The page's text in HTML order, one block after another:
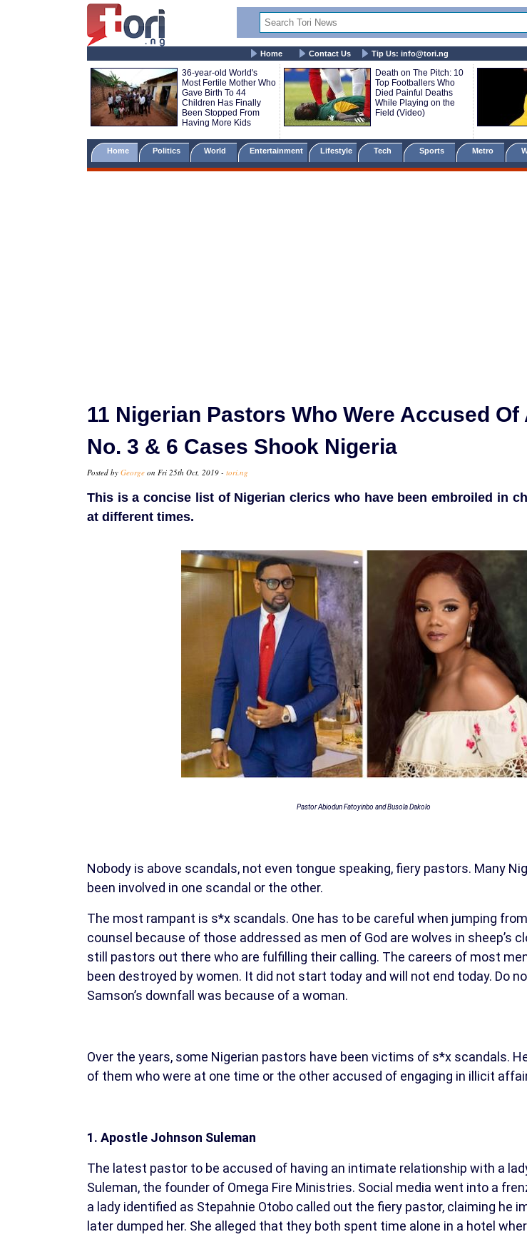
Home Contact Us Tip Us: info@tori.ng
36-year-old World's
Most Fertile Mother Who
Gave Birth To 44
Children Has Finally
Been Stopped From
Having More Kids
Death on The Pitch: 10
Top Footballers Who
Died Painful Deaths
While Playing on the
Field (Video)
Home Politics World Entertainment Lifestyle Tech Sports Metro
11 Nigerian Pastors Who Were Accused
No. 3 & 6 Cases Shook Nigeria
Posted by George on Fri 25th Oct, 2019 - tori.ng
This is a concise list of Nigerian clerics who have been embroiled in
at different times.
Pastor Abiodun Fatoyinbo and Busola Dakolo
Nobody is above scandals, not even tongue speaking, fiery pastors. Many
been involved in one scandal or the other.
The most rampant is s*x scandals. One has to be careful when jumping
counsel because of those addressed as men of God are wolves in sheep’s
still pastors out there who are fulfilling their calling. The careers of most
been destroyed by women. It did not start today and will not end today. Do
Samson’s downfall was because of a woman.
Over the years, some Nigerian pastors have been victims of s*x scandals.
of them who were at one time or the other accused of engaging in illicit
1. Apostle Johnson Suleman
The latest pastor to be accused of having an intimate relationship with a
Suleman, the founder of Omega Fire Ministries. Social media went into a
a lady identified as Stepahnie Otobo called out the fiery pastor, claiming he
later dumped her. She alleged that they both spent time alone in a hotel